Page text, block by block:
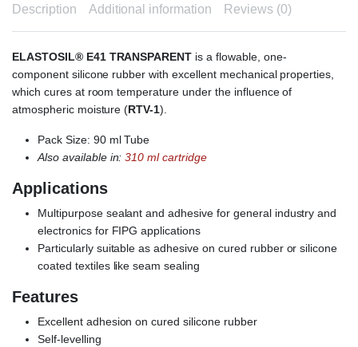
Description Additional information Reviews (0)
ELASTOSIL® E41 TRANSPARENT is a flowable, one-
component silicone rubber with excellent mechanical properties,
which cures at room temperature under the influence of
atmospheric moisture (RTV-1).
Pack Size: 90 ml Tube
Also available in:310 ml cartridge
Applications
Multipurpose sealant and adhesive for general industry and
electronics for FIPG applications
Particularly suitable as adhesive on cured rubber or silicone
coated textiles like seam sealing
Features
Excellent adhesion on cured silicone rubber
Self-levelling